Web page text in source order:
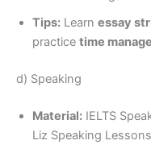
Tips: Learn essay
practice time
d) Speaking
Material: IELTS
Liz Speaking